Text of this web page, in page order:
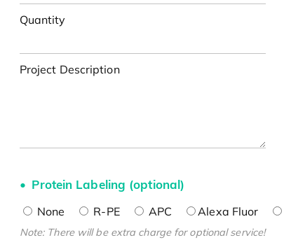
Quantity
Project Description
Protein Labeling (optional)
None R-PE APC Alexa Fluor
Note: There will be extra charge for optional service!